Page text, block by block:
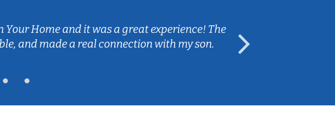
Home and it was a great experience! The
and made a real connection with my son.